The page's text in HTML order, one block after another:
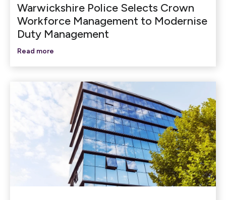
Warwickshire Police Selects Crown
Workforce Management to Modernise
Duty Management
Read more